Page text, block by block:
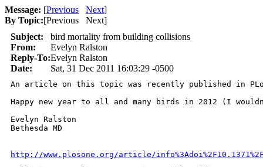
Message: [Previous Next]
By Topic:[Previous Next]
Subject:
bird mortality from building collisions
From:
Evelyn Ralston
Reply-To:Evelyn Ralston
Date:
Sat, 31 Dec 2011 16:03:29 -0500
An article on this topic was recently published in
Happy new year to all and many birds in 2012 (I
Evelyn Ralston
Bethesda MD
http://www.plosone.org/article/